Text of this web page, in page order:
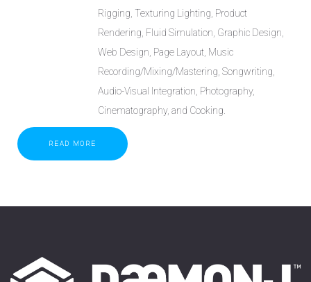
Rigging, Texturing Lighting, Product
Rendering, Fluid Simulation, Graphic Design,
Web Design, Page Layout, Music
Recording/Mixing/Mastering, Songwriting,
Audio-Visual Integration, Photography,
Cinematography, and Cooking.
READ MORE